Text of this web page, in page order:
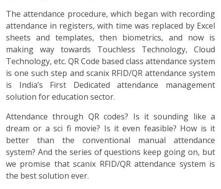
The attendance procedure, which began with recording
attendance in registers, with time was replaced by Excel
sheets and templates, then biometrics, and now is
making way towards Touchless Technology, Cloud
Technology, etc. QR Code based class attendance system
is one such step and scanix RFID/QR attendance system
is India’s First Dedicated attendance management
solution for education sector.
Attendance through QR codes? Is it sounding like a
dream or a sci fi movie? Is it even feasible? How is it
better than the conventional manual attendance
system? And the series of questions keep going on, but
we promise that scanix RFID/QR attendance system is
the best solution ever.